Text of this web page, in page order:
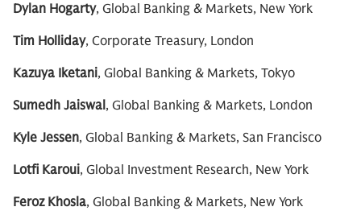
Dylan Hogarty, Global Banking & Markets, New York
Tim Holliday, Corporate Treasury, London
Kazuya Iketani, Global Banking & Markets, Tokyo
Sumedh Jaiswal, Global Banking & Markets, London
Kyle Jessen, Global Banking & Markets, San Francisco
Lotfi Karoui, Global Investment Research, New York
Feroz Khosla, Global Banking & Markets, New York